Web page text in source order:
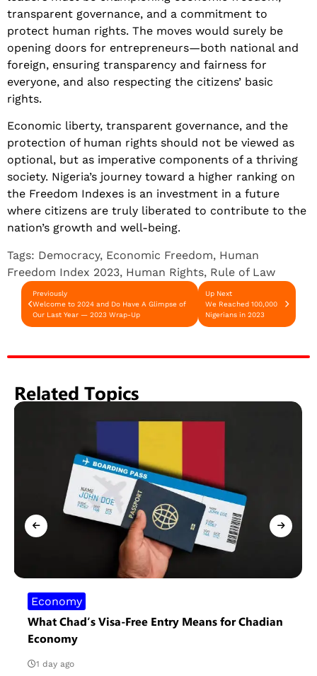
transparent governance, and a commitment to
protect human rights. The moves would surely be
opening doors for entrepreneurs—both national and
foreign, ensuring transparency and fairness for
everyone, and also respecting the citizens’ basic
rights.
Economic liberty, transparent governance, and the
protection of human rights should not be viewed as
optional, but as imperative components of a thriving
society. Nigeria’s journey toward a higher ranking on
the Freedom Indexes is an investment in a future
where citizens are truly liberated to contribute to the
nation’s growth and well-being.
Tags: Democracy, Economic Freedom, Human
Freedom Index 2023, Human Rights, Rule of Law
Previously
Welcome to 2024 and Do Have A Glimpse of
Our Last Year — 2023 Wrap-Up
Up Next
We Reached 100,000
Nigerians in 2023
Related Topics
Economy
What Chad’s Visa-Free Entry Means for Chadian
Economy
1 day ago